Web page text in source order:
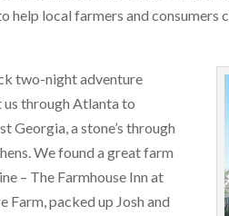
help local farmers and consumers
two-night adventure
through Atlanta to
Georgia, a stone’s through
We found a great farm
– The Farmhouse Inn at
Farm, packed up Josh and